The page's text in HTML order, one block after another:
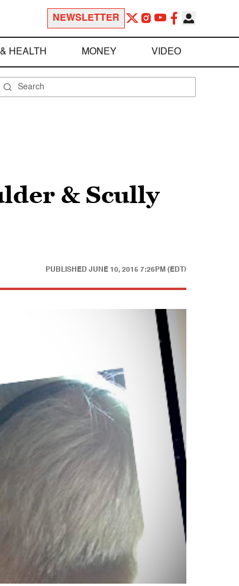
NEWSLETTER
HEALTH MONEY VIDEO
& Scully
PUBLISHED JUNE 10, 2015 7:26PM (EDT)